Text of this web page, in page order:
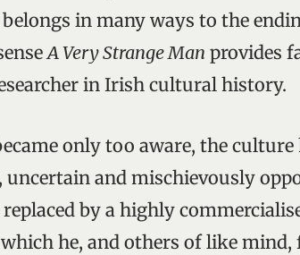
in many ways to the
A Very Strange Man provides
in Irish cultural history.
only too aware, the culture
uncertain and mischievously
by a highly
he, and others of like